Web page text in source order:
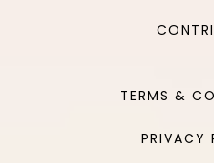
TERMS &
PRIVACY